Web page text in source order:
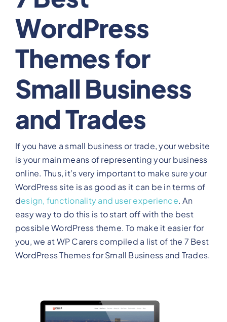
View Our Plans
Benefits
Development
Blog
Training
Contact
WordPress
Themes for
Small Business
and Trades
If you have a small business or trade, your website
is your main means of representing your business
online. Thus, it’s very important to make sure your
WordPress site is as good as it can be in terms of
design, functionality and user experience. An
easy way to do this is to start off with the best
possible WordPress theme. To make it easier for
you, we at WP Carers compiled a list of the 7 Best
WordPress Themes for Small Business and Trades.